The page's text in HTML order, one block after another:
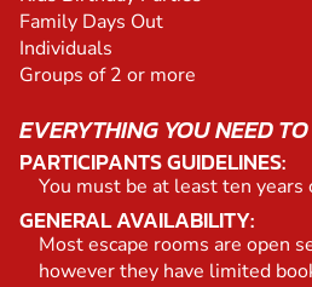
Family Days Out
Individuals
Groups of 2 or more
EVERYTHING YOU NEED
PARTICIPANTS GUIDELINES:
You must be at least ten years
GENERAL AVAILABILITY:
Most escape rooms are open
however they have limited